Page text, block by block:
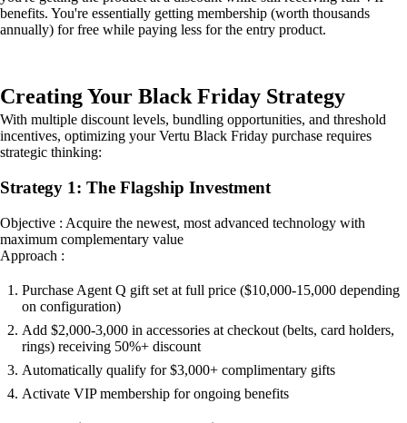
benefits. You're essentially getting membership (worth thousands
annually) for free while paying less for the entry product.
Creating Your Black Friday Strategy
With multiple discount levels, bundling opportunities, and threshold
incentives, optimizing your Vertu Black Friday purchase requires
strategic thinking:
Strategy 1: The Flagship Investment
Objective : Acquire the newest, most advanced technology with
maximum complementary value
Approach :
Purchase Agent Q gift set at full price ($10,000-15,000 depending
on configuration)
Add $2,000-3,000 in accessories at checkout (belts, card holders,
rings) receiving 50%+ discount
Automatically qualify for $3,000+ complimentary gifts
Activate VIP membership for ongoing benefits